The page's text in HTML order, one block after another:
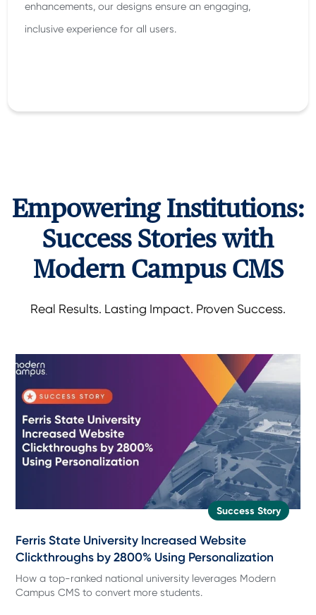
enhancements, our designs ensure an engaging,
inclusive experience for all users.
Empowering Institutions:
Success Stories with
Modern Campus CMS
Real Results. Lasting Impact. Proven Success.
Success Story
Ferris State University Increased Website
Clickthroughs by 2800% Using Personalization
How a top-ranked national university leverages Modern
Campus CMS to convert more students.